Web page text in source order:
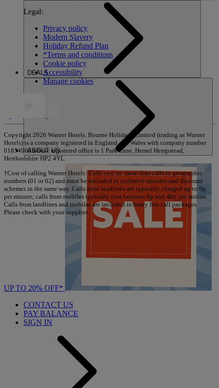
DEALS
ABOUT US
UP TO 20% OFF*
CONTACT US
PAY BALANCE
SIGN IN
Legal:
Privacy policy
Modern Slavery
Holiday Refund Plan
*Terms and conditions
Cookie policy
Accessibility
Manage cookies
Copyright 2026 Warner Hotels. Bourne Holidays Limited (trading as Warner
Hotels) is a company registered in England and Wales with company number
01854900 whose registered office is 1 Park Lane, Hemel Hempstead,
Hertfordshire HP2 4YL.
†Cost of calling Warner Hotels: Calls cost no more than calls to geographic
numbers (01 or 02) and must be included in inclusive minutes and discount
schemes in the same way. Calls from landlines are typically charged up to 9p
per minute; calls from mobiles typically cost between 8p and 40p per minute.
Calls from landlines and mobiles are included in many free call packages.
Please check with your supplier.